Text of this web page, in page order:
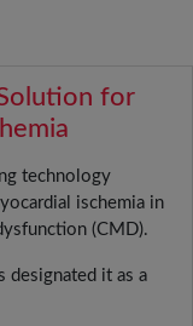
for
technology
ischemia in
(CMD).
designated it as a